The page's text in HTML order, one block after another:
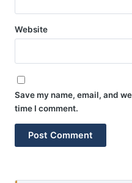
Website
Save my name, email, and
time I comment.